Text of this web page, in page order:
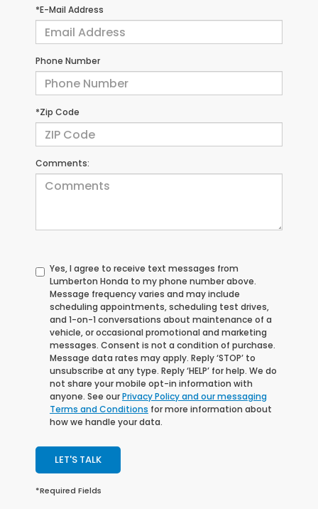
*E-Mail Address
Phone Number
*Zip Code
Comments:
Yes, I agree to receive text messages from
Lumberton Honda to my phone number above.
Message frequency varies and may include
scheduling appointments, scheduling test drives,
and 1-on-1 conversations about maintenance of a
vehicle, or occasional promotional and marketing
messages. Consent is not a condition of purchase.
Message data rates may apply. Reply ‘STOP’ to
unsubscribe at any type. Reply ‘HELP’ for help. We do
not share your mobile opt-in information with
anyone. See ourPrivacy Policy and our messaging
Terms and Conditions for more information about
how we handle your data.
LET'S TALK
*Required Fields